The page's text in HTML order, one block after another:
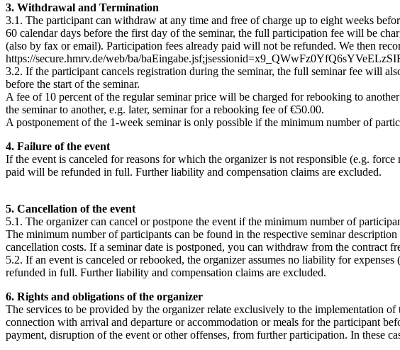
3. Withdrawal and Termination
3.1. The participant can withdraw at any time and free of charge up to eight weeks
60 calendar days before the first day of the seminar, the full participation fee will be
(also by fax or email). Participation fees already paid will not be refunded. We then
https://secure.hmrv.de/web/ba/
3.2. If the participant cancels registration during the seminar, the full seminar fee will
before the start of the seminar.
A fee of 10 percent of the regular seminar price will be charged for rebooking to
the seminar to another, e.g. later, seminar for a rebooking fee of €50.00.
A postponement of the 1-week seminar is only possible if the minimum number of
4. Failure of the event
If the event is canceled for reasons for which the organizer is not responsible (e.g.
paid will be refunded in full. Further liability and compensation claims are excluded.
5. Cancellation of the event
5.1. The organizer can cancel or postpone the event if the minimum number of
The minimum number of participants can be found in the respective seminar
cancellation costs. If a seminar date is postponed, you can withdraw from the contract
5.2. If an event is canceled or rebooked, the organizer assumes no liability for
refunded in full. Further liability and compensation claims are excluded.
6. Rights and obligations of the organizer
The services to be provided by the organizer relate exclusively to the implementation
connection with arrival and departure or accommodation or meals for the participant
payment, disruption of the event or other offenses, from further participation. In these